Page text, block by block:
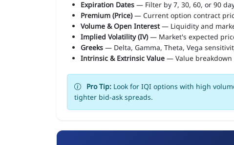
Expiration Dates — Filter by 7, 30, 60, or 90
Premium (Price)— Current option contract
Volume & Open Interest— Liquidity and
Implied Volatility (IV)— Market's expected
Greeks — Delta, Gamma, Theta, Vega
Intrinsic & Extrinsic Value — Value breakdown
Pro Tip: Look for IQI options with high
tighter bid-ask spreads.